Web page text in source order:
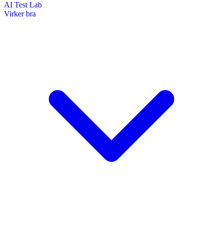
AI Test Lab
Virker bra